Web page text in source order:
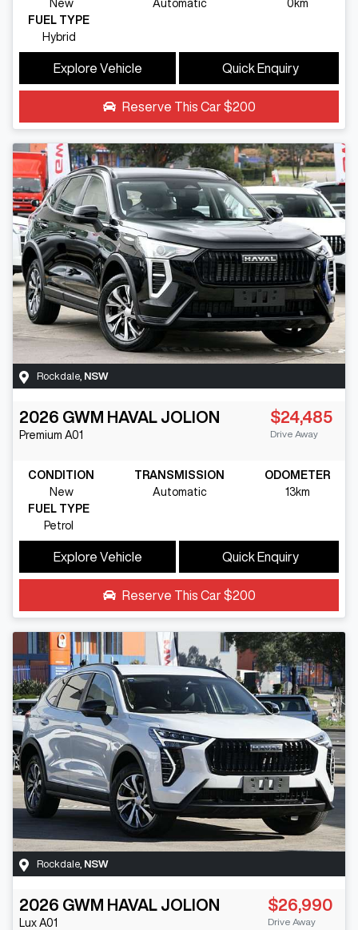
New Automatic
0km
FUEL TYPE
Hybrid
Explore Vehicle Quick Enquiry
Reserve This Car $200
Rockdale NSW
2026 GWM HAVAL JOLION
Premium A01
$24,485
Drive Away
CONDITION
New
TRANSMISSION
Automatic
ODOMETER
13km
FUEL TYPE
Petrol
Explore Vehicle Quick Enquiry
Reserve This Car $200
Rockdale NSW
2026 GWM HAVAL JOLION
Lux A01
$26,990
Drive Away